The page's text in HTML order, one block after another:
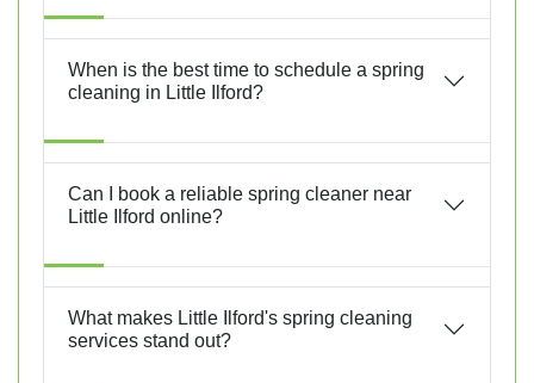
When is the best time to schedule a spring
cleaning in Little Ilford?
Can I book a reliable spring cleaner near
Little Ilford online?
What makes Little Ilford's spring cleaning
services stand out?